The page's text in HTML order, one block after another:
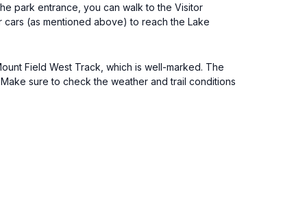
park entrance, you can walk to the Visitor
(as mentioned above) to reach the Lake
Field West Track, which is well-marked. The
sure to check the weather and trail conditions